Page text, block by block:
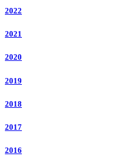
2022
2021
2020
2019
2018
2017
2016